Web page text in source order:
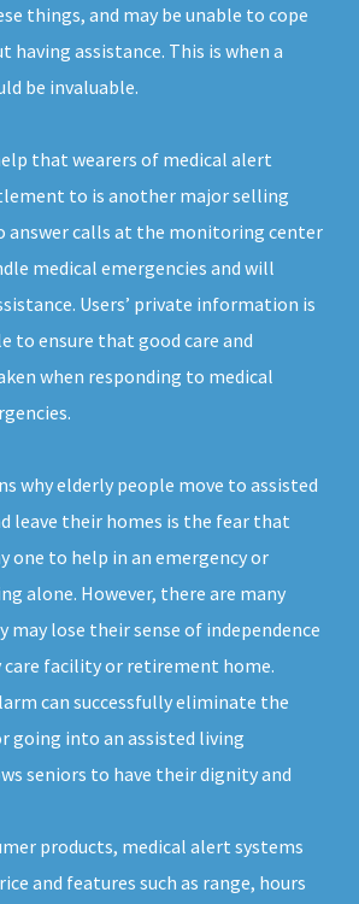
things, and may be unable to cope
assistance. This is when a
be invaluable.
that wearers of medical alert
to is another major selling
answer calls at the monitoring center
medical emergencies and will
Users’ private information is
to ensure that good care and
when responding to medical
why elderly people move to assisted
leave their homes is the fear that
one to help in an emergency or
alone. However, there are many
lose their sense of independence
care facility or retirement home.
can successfully eliminate the
going into an assisted living
seniors to have their dignity and
products, medical alert systems
and features such as range, hours